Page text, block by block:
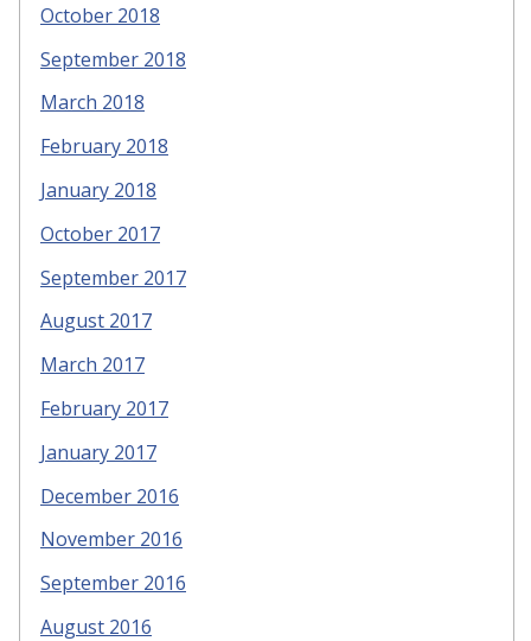
October 2018
September 2018
March 2018
February 2018
January 2018
October 2017
September 2017
August 2017
March 2017
February 2017
January 2017
December 2016
November 2016
September 2016
August 2016